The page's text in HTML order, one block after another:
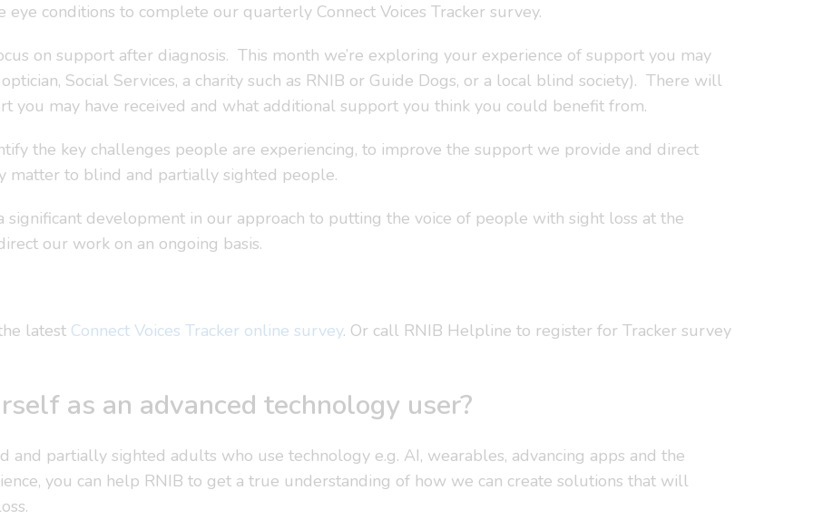
conditions to complete our quarterly Connect Voices Tracker survey.
on support after diagnosis. This month we’re exploring your experience of support you may
Social Services, a charity such as RNIB or Guide Dogs, or a local blind society). There will
you may have received and what additional support you think you could benefit from.
the key challenges people are experiencing, to improve the support we provide and direct
matter to blind and partially sighted people.
significant development in our approach to putting the voice of people with sight loss at the
our work on an ongoing basis.
latest Connect Voices Tracker online survey. Or call RNIB Helpline to register for Tracker survey
as an advanced technology user?
partially sighted adults who use technology e.g. AI, wearables, advancing apps and the
you can help RNIB to get a true understanding of how we can create solutions that will